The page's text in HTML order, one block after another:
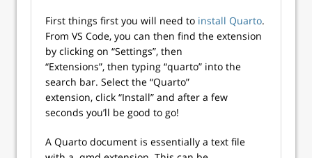
First things first you will need to install Quarto.
From VS Code, you can then find the extension
by clicking on “Settings”, then
“Extensions”, then typing “quarto” into the
search bar. Select the “Quarto”
extension, click “Install” and after a few
seconds you’ll be good to go!
A Quarto document is essentially a text file